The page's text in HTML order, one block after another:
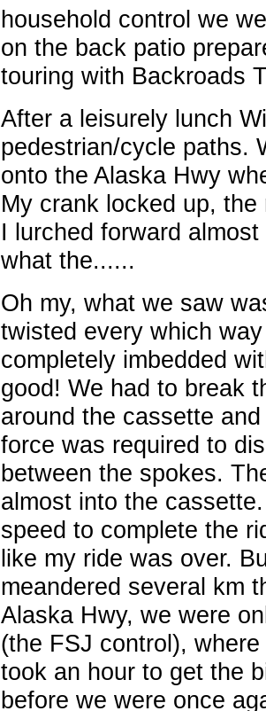
household control we
on the back patio
touring with Backroads
After a leisurely lunch
pedestrian/cycle paths.
onto the Alaska Hwy
My crank locked up,
I lurched forward
what the......
Oh my, what we saw
twisted every which
completely imbedded
good! We had to break
around the cassette
force was required to
between the spokes.
almost into the
speed to complete the
like my ride was over.
meandered several km
Alaska Hwy, we were
(the FSJ control),
took an hour to get the
before we were once